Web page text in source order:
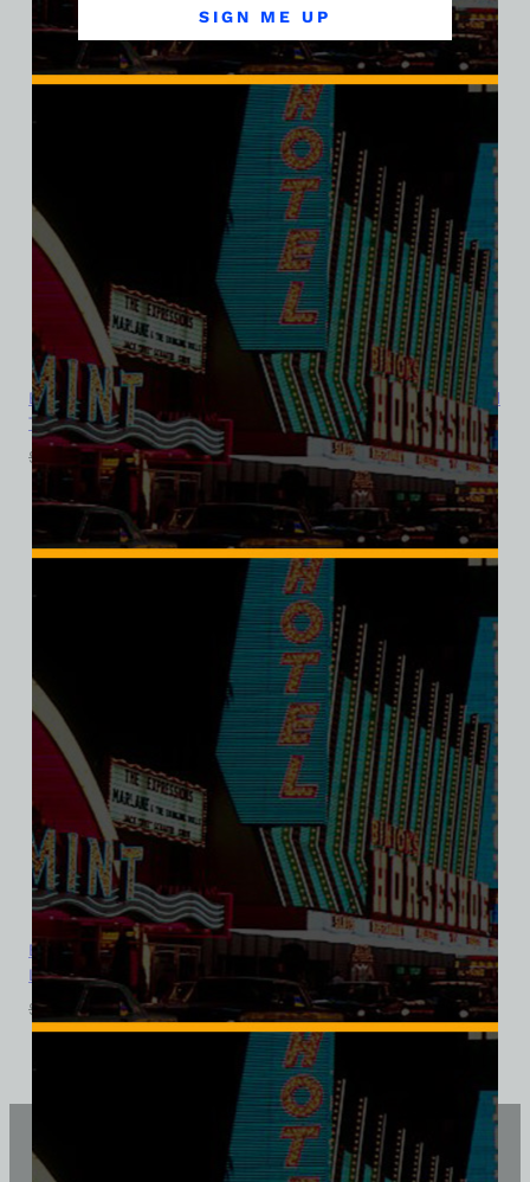
El Rancho Vegas Hotel and Casino, Las Vegas, Version 7, Triblend
Tee
$ 39.99 $ 34.95
SALE
El Rancho Vegas Hotel and Casino, Las Vegas, Version 7, Bella
Ladies V-Neck Tee
$39.99 34.95
SIGN ME UP